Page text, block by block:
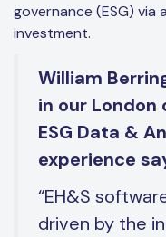
governance (ESG)
investment.
William
in our
ESG Data &
experience
“EH&S
driven by the